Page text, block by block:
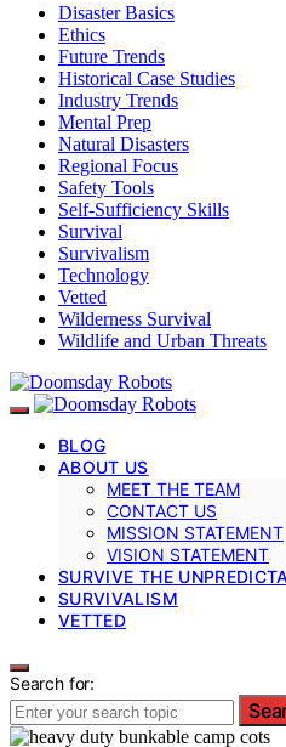
Disaster Basics
Ethics
Future Trends
Historical Case Studies
Industry Trends
Mental Prep
Natural Disasters
Regional Focus
Safety Tools
Self-Sufficiency Skills
Survival
Survivalism
Technology
Vetted
Wilderness Survival
Wildlife and Urban Threats
BLOG
ABOUT US
MEET THE TEAM
CONTACT US
MISSION STATEMENT
VISION STATEMENT
SURVIVE THE
SURVIVALISM
VETTED
Search for: